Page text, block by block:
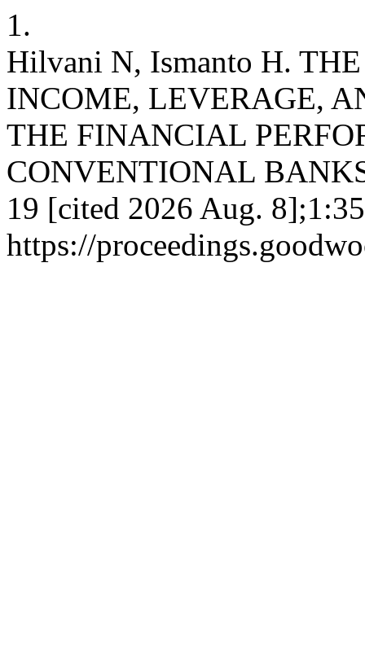
1.
Hilvani N, Ismanto H.
INCOME, LEVERAGE,
THE FINANCIAL
CONVENTIONAL
19 [cited 2026 Aug.
https://